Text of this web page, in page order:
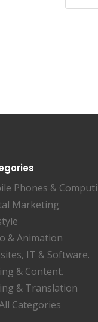
Phones &
Marketing
& Animation
IT & Software.
& Content.
& Translation
Categories